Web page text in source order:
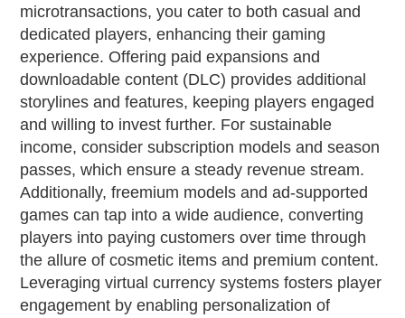
microtransactions, you cater to both casual and
dedicated players, enhancing their gaming
experience. Offering paid expansions and
downloadable content (DLC) provides additional
storylines and features, keeping players engaged
and willing to invest further. For sustainable
income, consider subscription models and season
passes, which ensure a steady revenue stream.
Additionally, freemium models and ad-supported
games can tap into a wide audience, converting
players into paying customers over time through
the allure of cosmetic items and premium content.
Leveraging virtual currency systems fosters player
engagement by enabling personalization of